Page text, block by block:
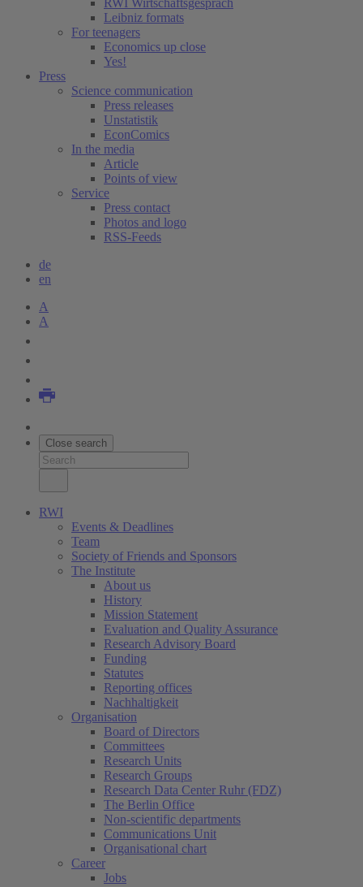
RWI Wirtschaftsgespräch
Leibniz formats
For teenagers
Economics up close
Yes!
Press
Science communication
Press releases
Unstatistik
EconComics
In the media
Article
Points of view
Service
Press contact
Photos and logo
RSS-Feeds
de
en
A
A
Close search
RWI
Events & Deadlines
Team
Society of Friends and Sponsors
The Institute
About us
History
Mission Statement
Evaluation and Quality Assurance
Research Advisory Board
Funding
Statutes
Reporting offices
Nachhaltigkeit
Organisation
Board of Directors
Committees
Research Units
Research Groups
Research Data Center Ruhr (FDZ)
The Berlin Office
Non-scientific departments
Communications Unit
Organisational chart
Career
Jobs